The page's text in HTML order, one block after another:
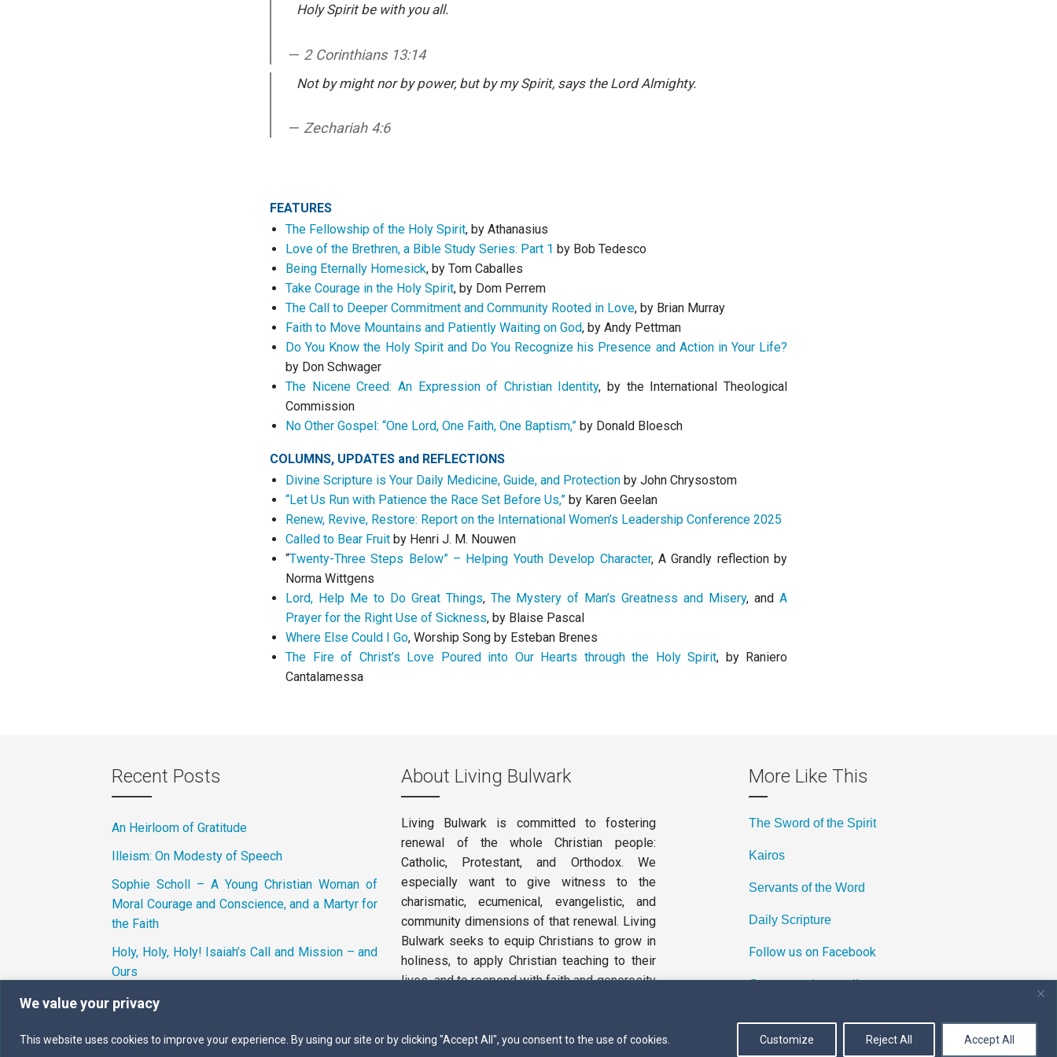
We value your privacy
This website uses cookies to improve your experience. By using our site or by clicking "Accept All", you consent to the use of cookies. Customize Reject All Accept All
Holy Spirit be with you all.
2 Corinthians 13:14
Not by might nor by power, but by my Spirit, says the Lord Almighty.
Zechariah 4:6
FEATURES
The Fellowship of the Holy Spirit, by Athanasius
Love of the Brethren, a Bible Study Series: Part 1 by Bob Tedesco
Being Eternally Homesick, by Tom Caballes
Take Courage in the Holy Spirit, by Dom Perrem
The Call to Deeper Commitment and Community Rooted in Love, by Brian Murray
Faith to Move Mountains and Patiently Waiting on God, by Andy Pettman
Do You Know the Holy Spirit and Do You Recognize his Presence and Action in Your Life?
by Don Schwager
The Nicene Creed: An Expression of Christian Identity, by the International Theological
Commission
No Other Gospel: “One Lord, One Faith, One Baptism,” by Donald Bloesch
COLUMNS, UPDATES and REFLECTIONS
Divine Scripture is Your Daily Medicine, Guide, and Protection by John Chrysostom
“Let Us Run with Patience the Race Set Before Us,” by Karen Geelan
Renew, Revive, Restore: Report on the International Women’s Leadership Conference 2025
Called to Bear Fruit by Henri J. M. Nouwen
“Twenty-Three Steps Below” – Helping Youth Develop Character, A Grandly reflection by
Norma Wittgens
Lord, Help Me to Do Great Things, The Mystery of Man’s Greatness and Misery, andA
Prayer for the Right Use of Sickness, by Blaise Pascal
Where Else Could I Go, Worship Song by Esteban Brenes
The Fire of Christ’s Love Poured into Our Hearts through the Holy Spirit, by Raniero
Cantalamessa
Recent Posts
An Heirloom of Gratitude
Illeism: On Modesty of Speech
Sophie Scholl – A Young Christian Woman of
Moral Courage and Conscience, and a Martyr for
the Faith
Holy, Holy, Holy! Isaiah’s Call and Mission – and
Ours
About Living Bulwark
Living Bulwark is committed to fostering
renewal of the whole Christian people:
Catholic, Protestant, and Orthodox. We
especially want to give witness to the
charismatic, ecumenical, evangelistic, and
community dimensions of that renewal. Living
Bulwark seeks to equip Christians to grow in
holiness, to apply Christian teaching to their
lives, and to respond with faith and generosity
Privacy Policy
More Like This
The Sword of the Spirit
Kairos
Servants of the Word
Daily Scripture
Follow us on Facebook
Contact us by email